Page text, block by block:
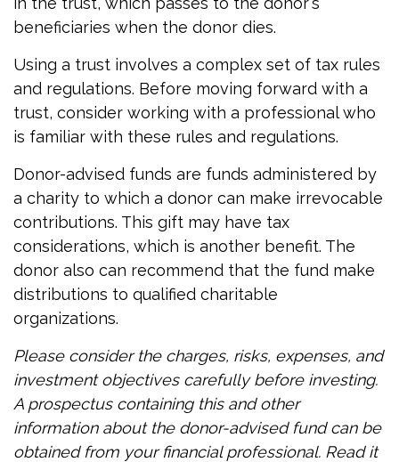
beneficiaries when the donor dies.
Using a trust involves a complex set of tax rules
and regulations. Before moving forward with a
trust, consider working with a professional who
is familiar with these rules and regulations.
Donor-advised funds are funds administered by
a charity to which a donor can make irrevocable
contributions. This gift may have tax
considerations, which is another benefit. The
donor also can recommend that the fund make
distributions to qualified charitable
organizations.
Please consider the charges, risks, expenses, and
investment objectives carefully before investing.
A prospectus containing this and other
information about the donor-advised fund can be
obtained from your financial professional. Read it